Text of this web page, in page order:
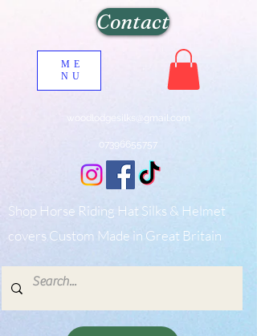
Contact
ME
NU
woodlodgesilks@gmail.com
07396655757
Shop Horse Riding Hat Silks & Helmet
covers Custom Made in Great Britain